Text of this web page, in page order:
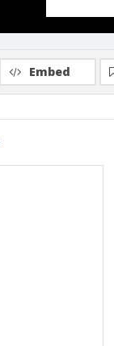
Embed